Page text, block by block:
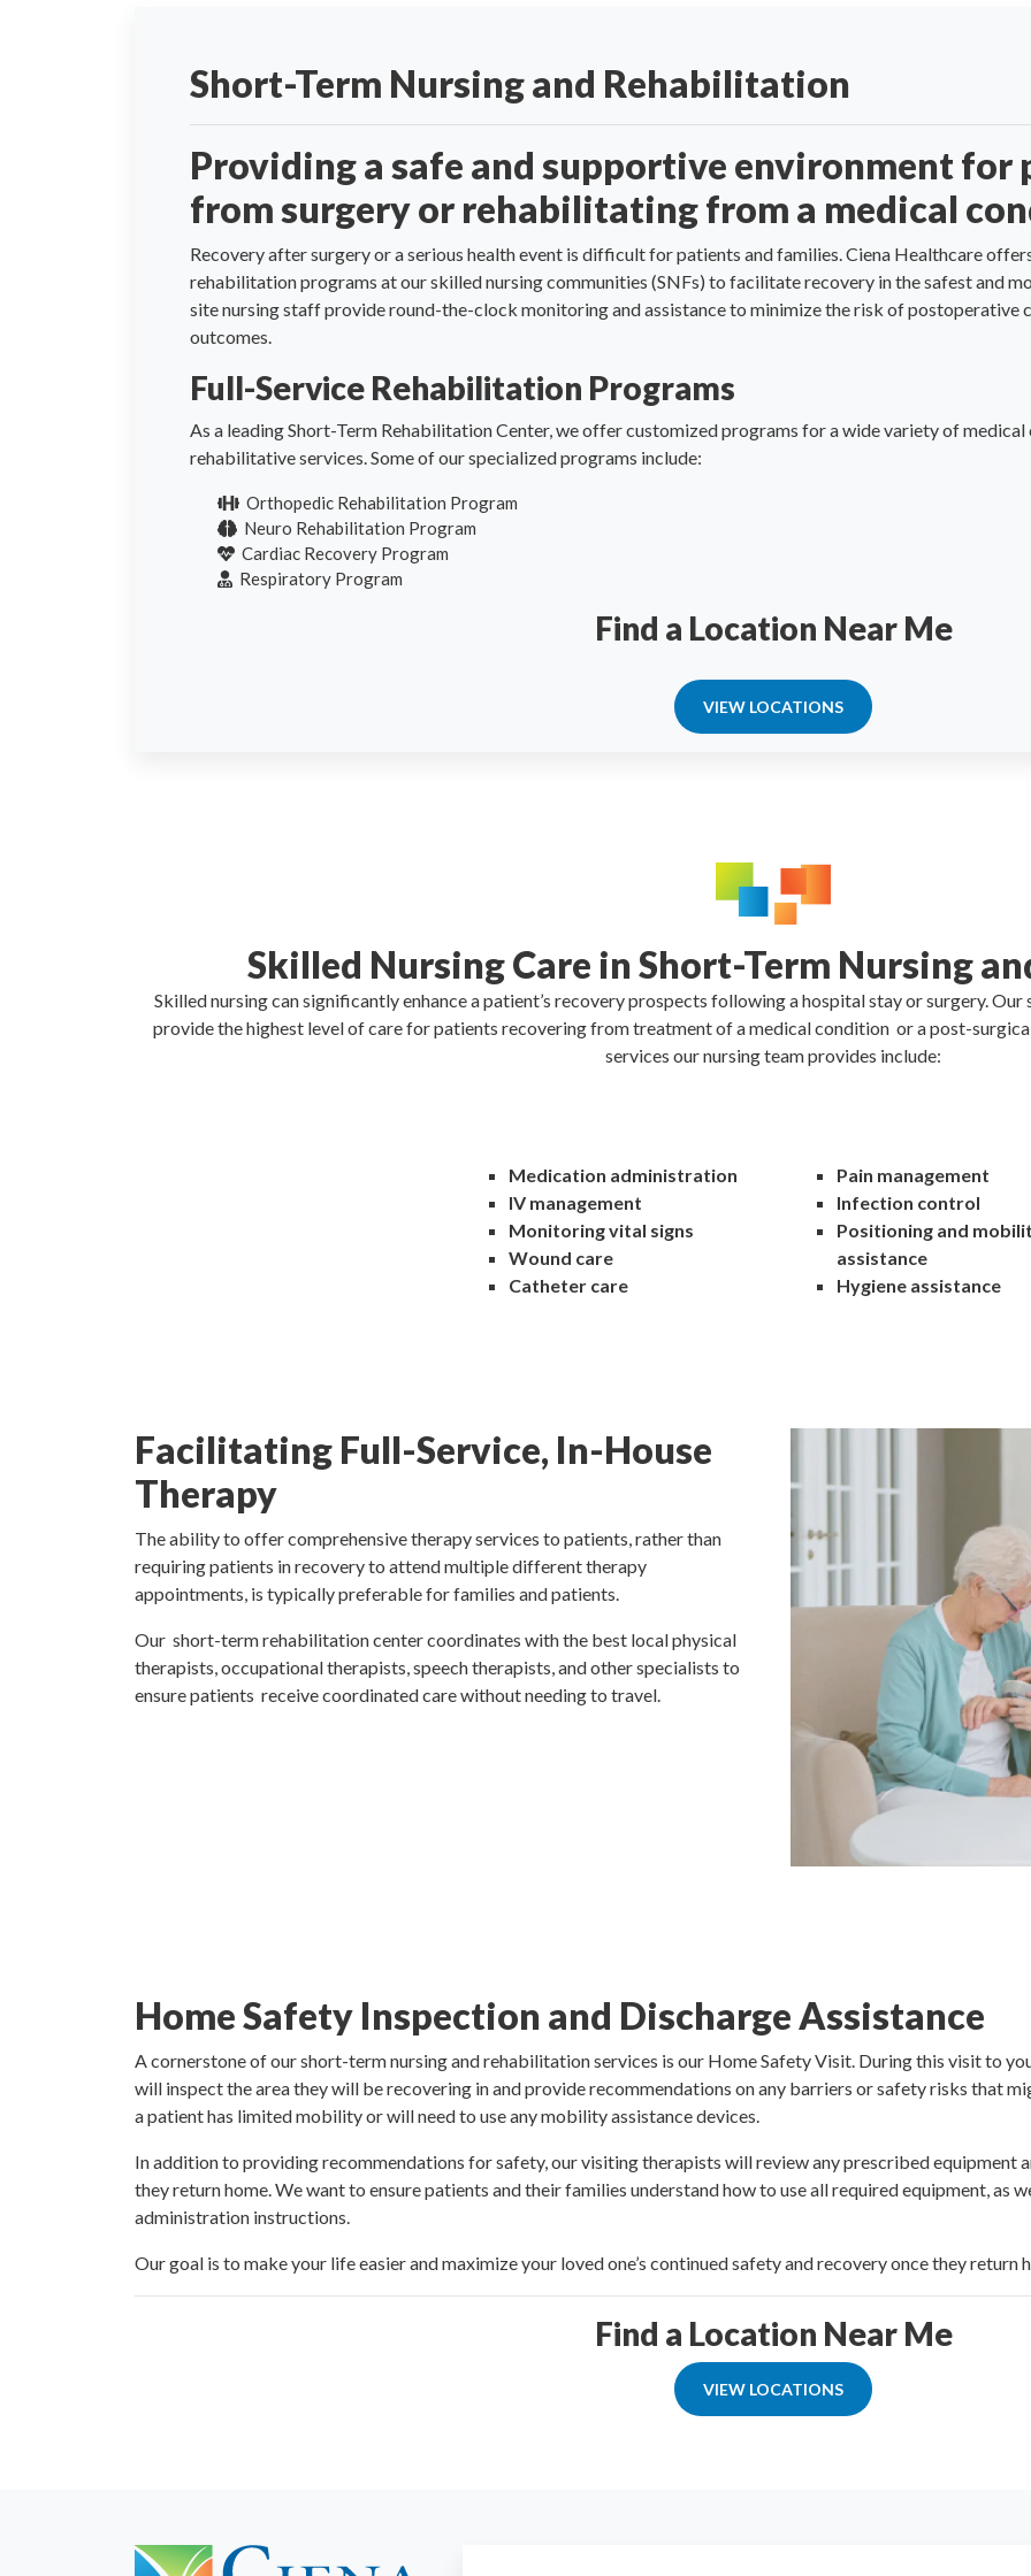
Short-Term Nursing and Rehabilitation
Providing a safe and supportive environment for
from surgery or rehabilitating from a medical
Recovery after surgery or a serious health event is difficult for patients and families. Ciena Healthcare
rehabilitation programs at our skilled nursing communities (SNFs) to facilitate recovery in the safest and
site nursing staff provide round-the-clock monitoring and assistance to minimize the risk of postoperative
outcomes.
Full-Service Rehabilitation Programs
As a leading Short-Term Rehabilitation Center, we offer customized programs for a wide variety of
rehabilitative services. Some of our specialized programs include:
Orthopedic Rehabilitation Program
Neuro Rehabilitation Program
Cardiac Recovery Program
Respiratory Program
Find a Location Near Me
VIEW LOCATIONS
Skilled Nursing Care in Short-Term Nursing
Skilled nursing can significantly enhance a patient’s recovery prospects following a hospital stay or surgery.
provide the highest level of care for patients recovering from treatment of a medical condition or a post-
services our nursing team provides include:
Medication administration
IV management
Monitoring vital signs
Wound care
Catheter care
Pain management
Infection control
Positioning and
assistance
Hygiene assistance
Facilitating Full-Service, In-House
Therapy
The ability to offer comprehensive therapy services to patients, rather than
requiring patients in recovery to attend multiple different therapy
appointments, is typically preferable for families and patients.
Our short-term rehabilitation center coordinates with the best local physical
therapists, occupational therapists, speech therapists, and other specialists to
ensure patients receive coordinated care without needing to travel.
Home Safety Inspection and Discharge Assistance
A cornerstone of our short-term nursing and rehabilitation services is our Home Safety Visit. During this visit to
will inspect the area they will be recovering in and provide recommendations on any barriers or safety risks that
a patient has limited mobility or will need to use any mobility assistance devices.
In addition to providing recommendations for safety, our visiting therapists will review any prescribed equipment
they return home. We want to ensure patients and their families understand how to use all required equipment, as
administration instructions.
Our goal is to make your life easier and maximize your loved one’s continued safety and recovery once they return
Find a Location Near Me
VIEW LOCATIONS